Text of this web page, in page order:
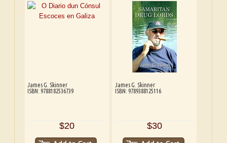
James G. Skinner
ISBN: 9788182536739
$20
James G. Skinner
ISBN: 9789388125116
$30